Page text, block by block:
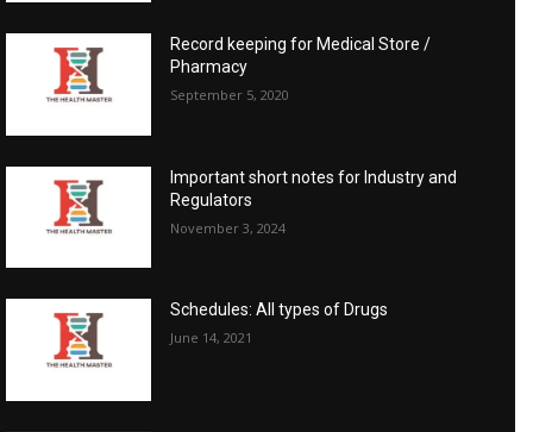
Record keeping for Medical Store /
Pharmacy
September 5, 2020
Important short notes for Industry and
Regulators
November 3, 2024
Schedules: All types of Drugs
June 14, 2021